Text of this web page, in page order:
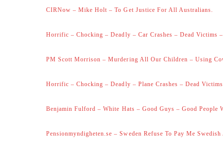
CIRNow – Mike Holt – To Get Justice For All Australians.
Horrific – Chocking – Deadly – Car Crashes – Dead Victims
PM Scott Morrison – Murdering All Our Children – Using
Horrific – Chocking – Deadly – Plane Crashes – Dead
Benjamin Fulford – White Hats – Good Guys – Good People
Pensionmyndigheten.se – Sweden Refuse To Pay Me Swedish